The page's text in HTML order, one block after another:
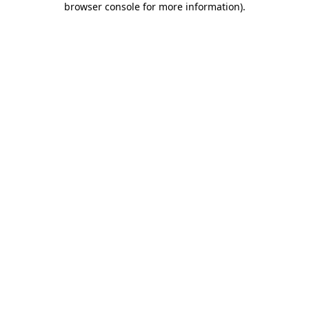
browser console for more information).